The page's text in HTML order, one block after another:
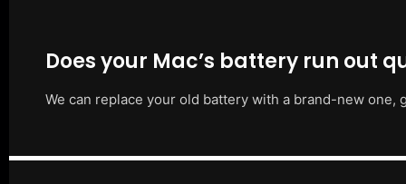
Does your Mac’s battery run out
We can replace your old battery with a brand-new